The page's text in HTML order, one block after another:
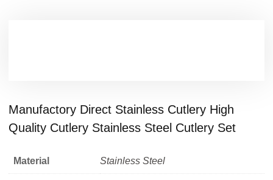
Manufactory Direct Stainless Cutlery High
Quality Cutlery Stainless Steel Cutlery Set
Material Stainless Steel